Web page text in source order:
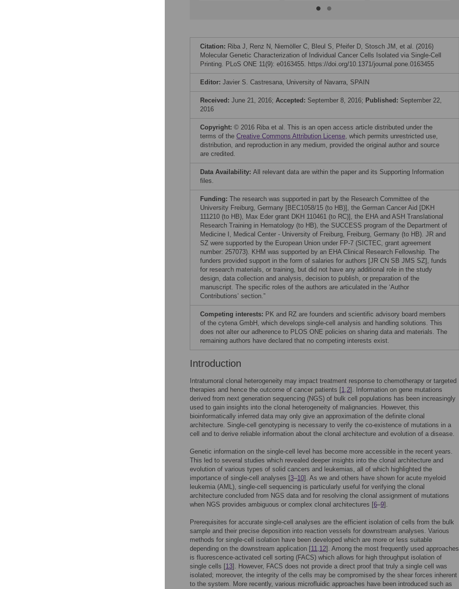
Citation: Riba J, Renz N, Niemöller C, Bleul S, Pfeifer D, Stosch JM, et al. (2016)
Molecular Genetic Characterization of Individual Cancer Cells Isolated via Single-Cell
Printing. PLoS ONE 11(9): e0163455. https://doi.org/10.1371/journal.pone.0163455
Editor: Javier S. Castresana, University of Navarra, SPAIN
Received: June 21, 2016; Accepted: September 8, 2016; Published: September 22,
2016
Copyright: © 2016 Riba et al. This is an open access article distributed under the
terms of the Creative Commons Attribution License, which permits unrestricted use,
distribution, and reproduction in any medium, provided the original author and source
are credited.
Data Availability: All relevant data are within the paper and its Supporting Information
files.
Funding: The research was supported in part by the Research Committee of the
University Freiburg, Germany [BEC1058/15 (to HB)], the German Cancer Aid [DKH
111210 (to HB), Max Eder grant DKH 110461 (to RC)], the EHA and ASH Translational
Research Training in Hematology (to HB), the SUCCESS program of the Department of
Medicine I, Medical Center - University of Freiburg, Freiburg, Germany (to HB). JR and
SZ were supported by the European Union under FP-7 (SICTEC, grant agreement
number: 257073). KHM was supported by an EHA Clinical Research Fellowship. The
funders provided support in the form of salaries for authors [JR CN SB JMS SZ], funds
for research materials, or training, but did not have any additional role in the study
design, data collection and analysis, decision to publish, or preparation of the
manuscript. The specific roles of the authors are articulated in the ‘Author
Contributions’ section.”
Competing interests: PK and RZ are founders and scientific advisory board members
of the cytena GmbH, which develops single-cell analysis and handling solutions. This
does not alter our adherence to PLOS ONE policies on sharing data and materials. The
remaining authors have declared that no competing interests exist.
Introduction
Intratumoral clonal heterogeneity may impact treatment response to chemotherapy or targeted
therapies and hence the outcome of cancer patients [1,2]. Information on gene mutations
derived from next generation sequencing (NGS) of bulk cell populations has been increasingly
used to gain insights into the clonal heterogeneity of malignancies. However, this
bioinformatically inferred data may only give an approximation of the definite clonal
architecture. Single-cell genotyping is necessary to verify the co-existence of mutations in a
cell and to derive reliable information about the clonal architecture and evolution of a disease.
Genetic information on the single-cell level has become more accessible in the recent years.
This led to several studies which revealed deeper insights into the clonal architecture and
evolution of various types of solid cancers and leukemias, all of which highlighted the
importance of single-cell analyses [3–10]. As we and others have shown for acute myeloid
leukemia (AML), single-cell sequencing is particularly useful for verifying the clonal
architecture concluded from NGS data and for resolving the clonal assignment of mutations
when NGS provides ambiguous or complex clonal architectures [6–9].
Prerequisites for accurate single-cell analyses are the efficient isolation of cells from the bulk
sample and their precise deposition into reaction vessels for downstream analyses. Various
methods for single-cell isolation have been developed which are more or less suitable
depending on the downstream application [11,12]. Among the most frequently used approaches
is fluorescence-activated cell sorting (FACS) which allows for high throughput isolation of
single cells [13]. However, FACS does not provide a direct proof that truly a single cell was
isolated; moreover, the integrity of the cells may be compromised by the shear forces inherent
to the system. More recently, various microfluidic approaches have been introduced such as